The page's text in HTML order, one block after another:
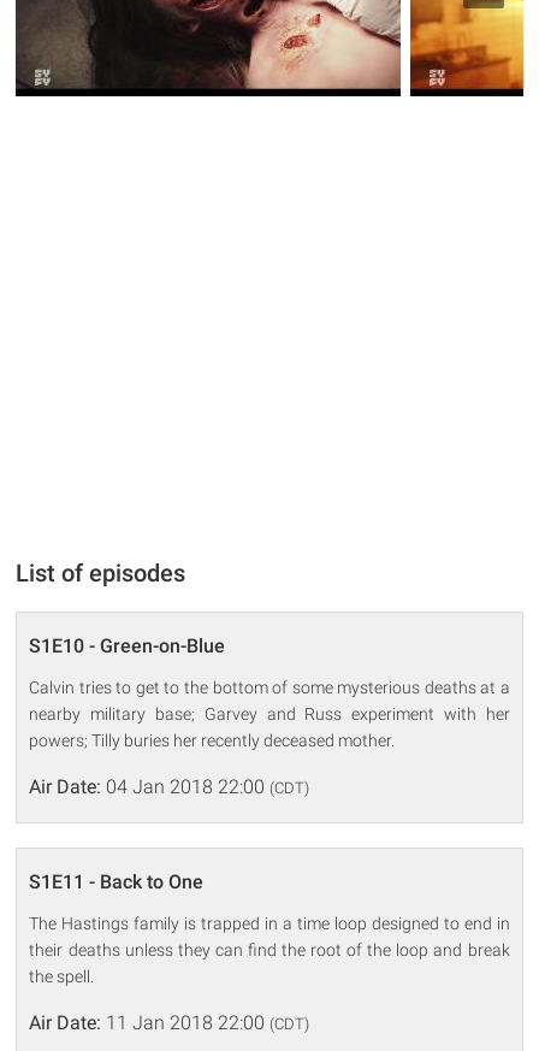
List of episodes
S1E10 - Green-on-Blue
Calvin tries to get to the bottom of some mysterious deaths at a
nearby military base; Garvey and Russ experiment with her
powers; Tilly buries her recently deceased mother.
Air Date: 04 Jan 2018 22:00 (CDT)
S1E11 - Back to One
The Hastings family is trapped in a time loop designed to end in
their deaths unless they can find the root of the loop and break
the spell.
Air Date: 11 Jan 2018 22:00 (CDT)